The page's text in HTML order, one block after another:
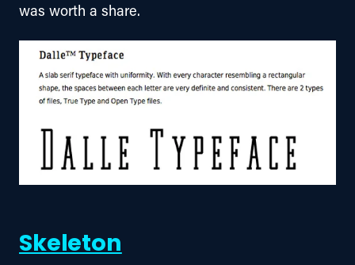
was worth a share.
Skeleton